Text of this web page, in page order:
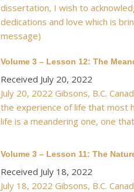
dissertation, I wish to
dedications and love which is
message)
Volume 3 – Lesson 12: The
Received July 20, 2022
July 20, 2022 Gibsons, B.C.
the experience of life that most
life is a meandering one, one
Volume 3 – Lesson 11: The
Received July 18, 2022
July 18, 2022 Gibsons, B.C.